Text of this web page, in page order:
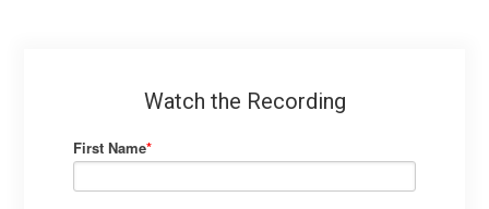
Watch the Recording
First Name*